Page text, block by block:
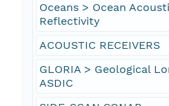
Oceans > Ocean
Reflectivity
ACOUSTIC RECEIVERS
GLORIA > Geological
ASDIC